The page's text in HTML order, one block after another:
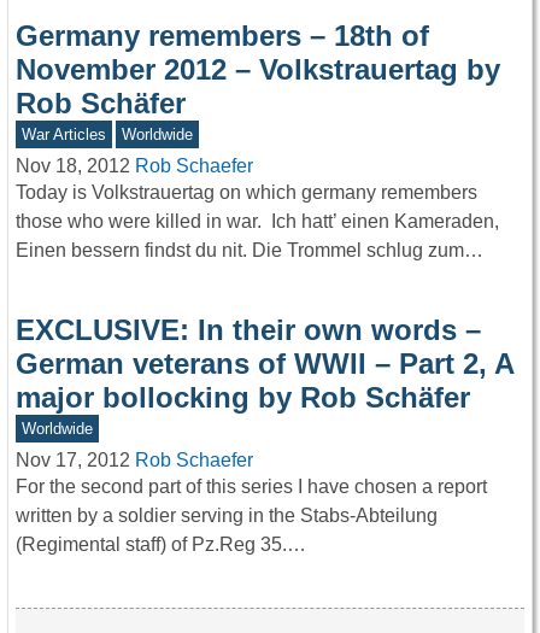
Germany remembers – 18th of
November 2012 – Volkstrauertag by
Rob Schäfer
War Articles Worldwide
Nov 18, 2012 Rob Schaefer
Today is Volkstrauertag on which germany remembers
those who were killed in war. Ich hatt’ einen Kameraden,
Einen bessern findst du nit. Die Trommel schlug zum…
EXCLUSIVE: In their own words –
German veterans of WWII – Part 2, A
major bollocking by Rob Schäfer
Worldwide
Nov 17, 2012 Rob Schaefer
For the second part of this series I have chosen a report
written by a soldier serving in the Stabs-Abteilung
(Regimental staff) of Pz.Reg 35.…